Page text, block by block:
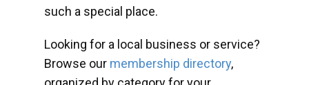
such a special place.
Looking for a local business or service?
Browse our membership directory,